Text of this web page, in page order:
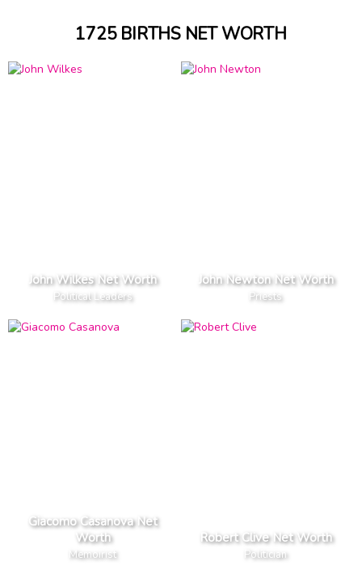
1725 BIRTHS NET WORTH
John Wilkes Net Worth
Political Leaders
John Newton Net Worth
Priests
Giacomo Casanova Net
Worth
Memoirist
Robert Clive Net Worth
Politician